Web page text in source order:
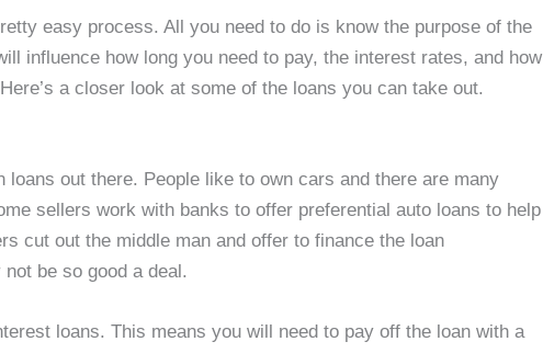
easy process. All you need to do is know the purpose of the
influence how long you need to pay, the interest rates, and how
a closer look at some of the loans you can take out.
loans out there. People like to own cars and there are many
sellers work with banks to offer preferential auto loans to help
cut out the middle man and offer to finance the loan
be so good a deal.
loans. This means you will need to pay off the loan with a